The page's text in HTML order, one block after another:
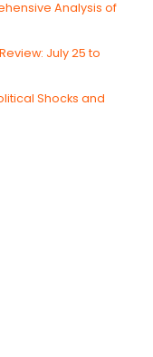
Analysis of
July 25 to
Shocks and